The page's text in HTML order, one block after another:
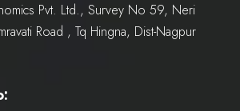
Pvt. Ltd., Survey No 59, Neri
Road , Tq Hingna, Dist-Nagpur